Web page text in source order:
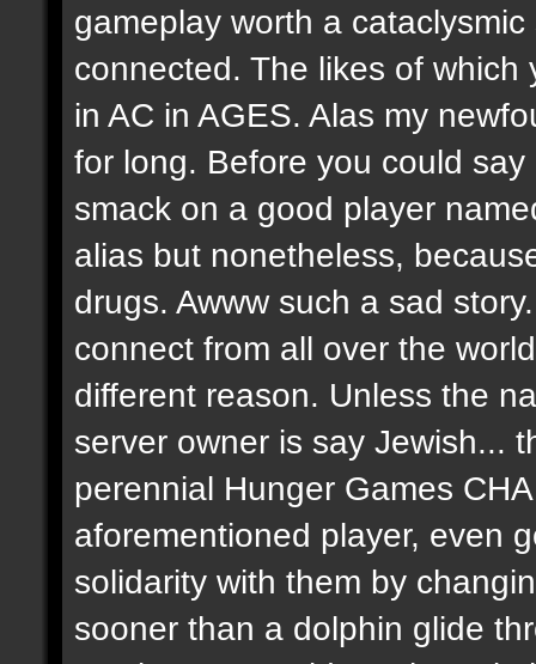
gameplay worth a
connected. The likes of
in AC in AGES. Alas my
for long. Before you could
smack on a good player
alias but nonetheless,
drugs. Awww such a sad
connect from all over the
different reason. Unless the
server owner is say Jewish...
perennial Hunger Games
aforementioned player, even
solidarity with them by
sooner than a dolphin glide